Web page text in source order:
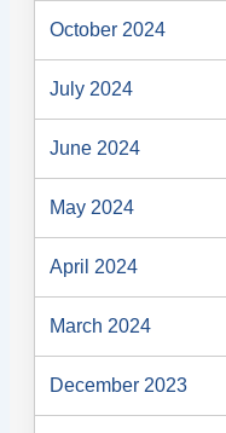
October 2024
July 2024
June 2024
May 2024
April 2024
March 2024
December 2023